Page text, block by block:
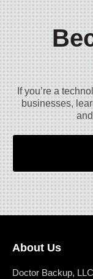
If you’re a
businesses,
About Us
Doctor Backup,